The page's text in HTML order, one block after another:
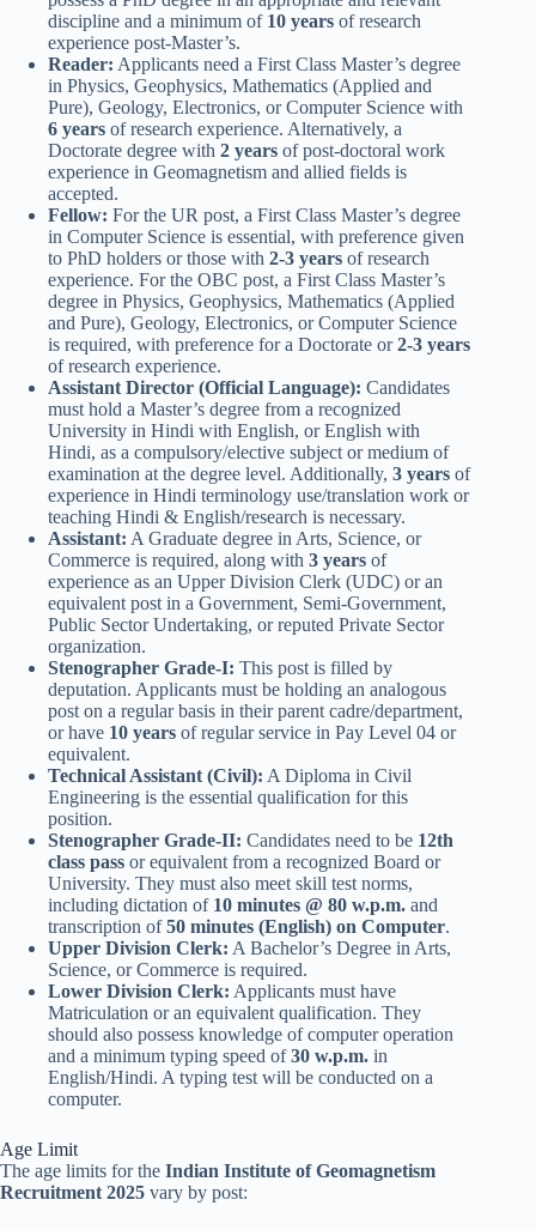
discipline and a minimum of 10 years of research
experience post-Master’s.
Reader: Applicants need a First Class Master’s degree
in Physics, Geophysics, Mathematics (Applied and
Pure), Geology, Electronics, or Computer Science with
6 years of research experience. Alternatively, a
Doctorate degree with 2 years of post-doctoral work
experience in Geomagnetism and allied fields is
accepted.
Fellow: For the UR post, a First Class Master’s degree
in Computer Science is essential, with preference given
to PhD holders or those with 2-3 years of research
experience. For the OBC post, a First Class Master’s
degree in Physics, Geophysics, Mathematics (Applied
and Pure), Geology, Electronics, or Computer Science
is required, with preference for a Doctorate or2-3 years
of research experience.
Assistant Director (Official Language): Candidates
must hold a Master’s degree from a recognized
University in Hindi with English, or English with
Hindi, as a compulsory/elective subject or medium of
examination at the degree level. Additionally, 3 years of
experience in Hindi terminology use/translation work or
teaching Hindi & English/research is necessary.
Assistant: A Graduate degree in Arts, Science, or
Commerce is required, along with 3 years of
experience as an Upper Division Clerk (UDC) or an
equivalent post in a Government, Semi-Government,
Public Sector Undertaking, or reputed Private Sector
organization.
Stenographer Grade-I: This post is filled by
deputation. Applicants must be holding an analogous
post on a regular basis in their parent cadre/department,
or have 10 years of regular service in Pay Level 04 or
equivalent.
Technical Assistant (Civil): A Diploma in Civil
Engineering is the essential qualification for this
position.
Stenographer Grade-II: Candidates need to be 12th
class pass or equivalent from a recognized Board or
University. They must also meet skill test norms,
including dictation of 10 minutes @ 80 w.p.m. and
transcription of50 minutes (English) on Computer.
Upper Division Clerk: A Bachelor’s Degree in Arts,
Science, or Commerce is required.
Lower Division Clerk: Applicants must have
Matriculation or an equivalent qualification. They
should also possess knowledge of computer operation
and a minimum typing speed of30 w.p.m. in
English/Hindi. A typing test will be conducted on a
computer.
Age Limit
The age limits for the Indian Institute of Geomagnetism
Recruitment 2025 vary by post: